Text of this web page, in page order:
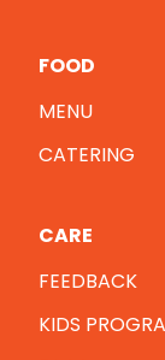
FOOD
MENU
CATERING
CARE
FEEDBACK
KIDS